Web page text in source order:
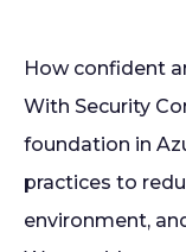
How confident
With Security
foundation in
practices to
environment,